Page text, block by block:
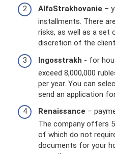
AlfaStrakhovanie –
installments. There
risks, as well as a set
discretion of the
Ingosstrakh - for
exceed 8,000,000
per year. You can
send an application
Renaissance –
The company offers
of which do not
documents for your